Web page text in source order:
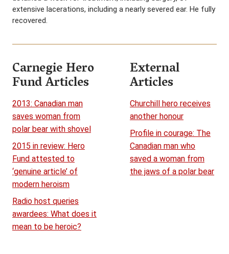
extensive lacerations, including a nearly severed ear. He fully
recovered.
Carnegie Hero
Fund Articles
2013: Canadian man
saves woman from
polar bear with shovel
2015 in review: Hero
Fund attested to
‘genuine article’ of
modern heroism
Radio host queries
awardees: What does it
mean to be heroic?
External
Articles
Churchill hero receives
another honour
Profile in courage: The
Canadian man who
saved a woman from
the jaws of a polar bear